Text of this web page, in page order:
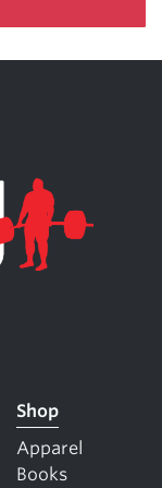
Shop
Apparel
Books